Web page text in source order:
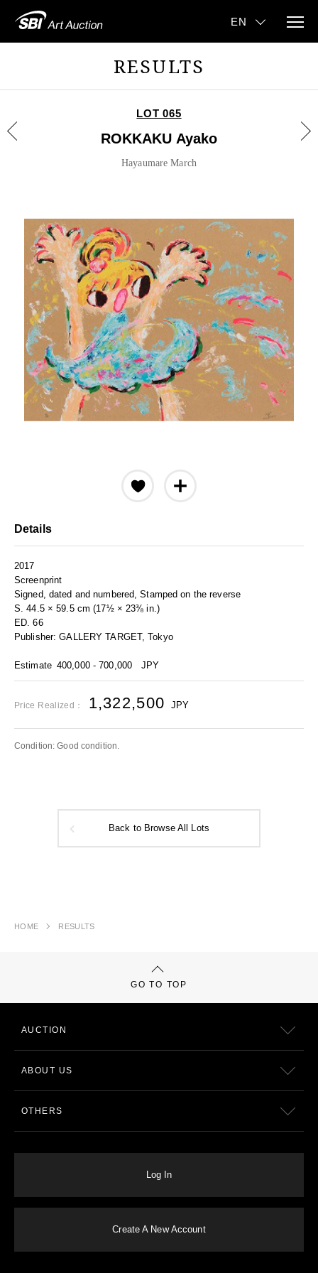
RESULTS
LOT 065
ROKKAKU Ayako
Hayaumare March
Details
2017
Screenprint
Signed, dated and numbered, Stamped on the reverse
S. 44.5 × 59.5 cm (17½ × 23⅜ in.)
ED. 66
Publisher: GALLERY TARGET, Tokyo
Estimate 400,000 - 700,000 JPY
Price Realized： 1,322,500 JPY
Condition: Good condition.
Back to Browse All Lots
HOME RESULTS
GO TO TOP
AUCTION
ABOUT US
OTHERS
Log In
Create A New Account